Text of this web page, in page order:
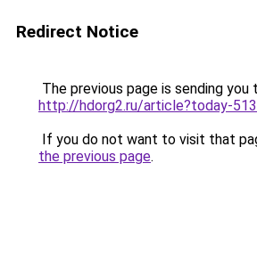
Redirect Notice
The previous page is sending you
http://hdorg2.ru/article?today-
If you do not want to visit that
the previous page.